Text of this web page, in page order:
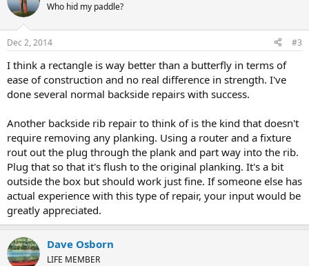
Who hid my paddle?
Dec 2, 2014 #3
I think a rectangle is way better than a butterfly in terms of
ease of construction and no real difference in strength. I've
done several normal backside repairs with success.
Another backside rib repair to think of is the kind that doesn't
require removing any planking. Using a router and a fixture
rout out the plug through the plank and part way into the rib.
Plug that so that it's flush to the original planking. It's a bit
outside the box but should work just fine. If someone else has
actual experience with this type of repair, your input would be
greatly appreciated.
Dave Osborn
LIFE MEMBER